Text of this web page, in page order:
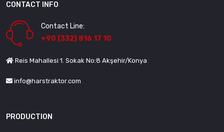
CONTACT INFO
Contact Line:
+90 (332) 816 17 10
Reis Mahallesi 1. Sokak No:8 Akşehir/Konya
info@harstraktor.com
PRODUCTION